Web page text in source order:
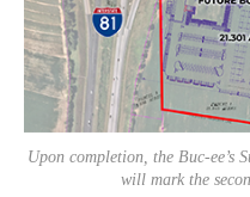
Upon completion, the Buc-ee’s
will mark the